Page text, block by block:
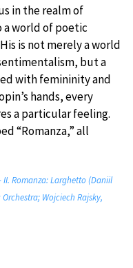
in the realm of
a world of poetic
is not merely a world
but a
with femininity and
hands, every
a particular feeling.
“Romanza,” all
II. Romanza: Larghetto (Daniil
Wojciech Rajsky,